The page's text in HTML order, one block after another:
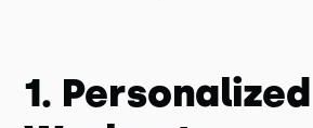
1. Personalized